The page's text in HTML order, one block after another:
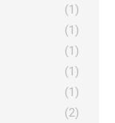
(1)
(1)
(1)
(1)
(1)
(2)